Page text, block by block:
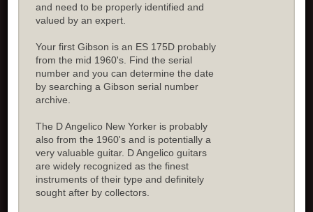
and need to be properly identified and
valued by an expert.
Your first Gibson is an ES 175D probably
from the mid 1960's. Find the serial
number and you can determine the date
by searching a Gibson serial number
archive.
The D Angelico New Yorker is probably
also from the 1960's and is potentially a
very valuable guitar. D Angelico guitars
are widely recognized as the finest
instruments of their type and definitely
sought after by collectors.